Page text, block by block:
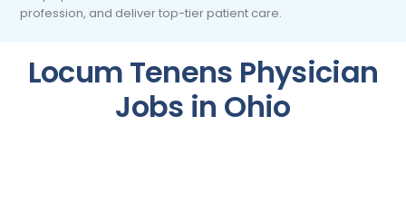
profession, and deliver top-tier patient care.
Locum Tenens Physician
Jobs in Ohio